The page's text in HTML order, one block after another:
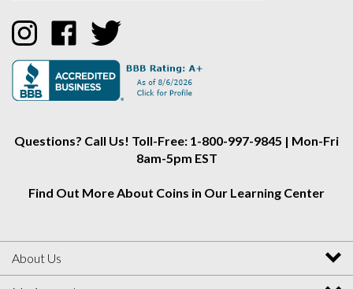
Collectors
Alliance
on
Instagram
Collectors
Alliance
on
Facebook
Collectors
Alliance
on
Twitter
8am-5pm EST
About Us
My Account